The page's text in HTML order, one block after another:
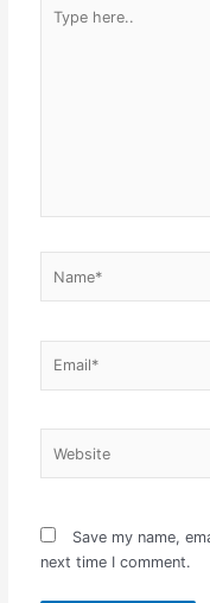
here..
Save my name,
next time I comment.